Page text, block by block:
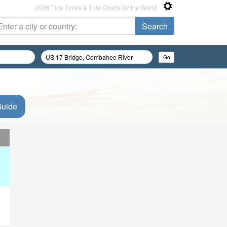
2026 Tide Times & Tide Charts for the World